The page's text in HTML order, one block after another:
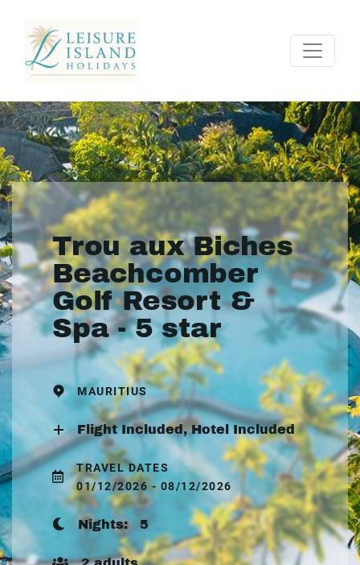
Trou aux Biches
Beachcomber
Golf Resort &
Spa - 5 star
MAURITIUS
Flight Included, Hotel Included
TRAVEL DATES
01/12/2026 - 08/12/2026
Nights: 5